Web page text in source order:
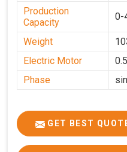
Production
Capacity
0-
Weight
Electric Motor
Phase
GET BEST